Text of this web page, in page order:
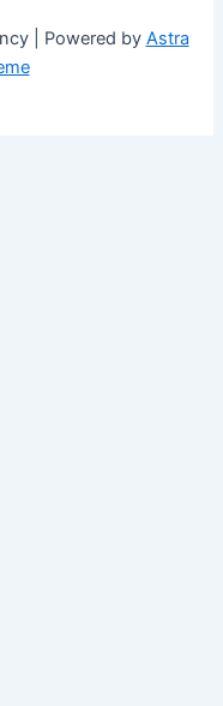
| Powered by Astra